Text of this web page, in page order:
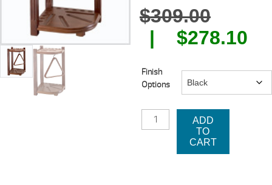
$309.00
price
$278.10
is:
Finish
Options
CUE
ADD
TO
CART